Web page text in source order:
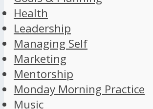
Health
Leadership
Managing Self
Marketing
Mentorship
Monday Morning Practice
Music